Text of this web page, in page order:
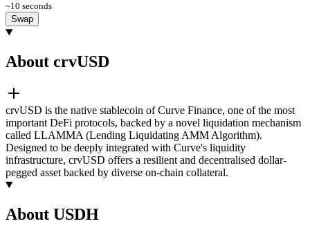
~10 seconds
Swap
About crvUSD
crvUSD is the native stablecoin of Curve Finance, one of the most
important DeFi protocols, backed by a novel liquidation mechanism
called LLAMMA (Lending Liquidating AMM Algorithm).
Designed to be deeply integrated with Curve's liquidity
infrastructure, crvUSD offers a resilient and decentralised dollar-
pegged asset backed by diverse on-chain collateral.
About USDH